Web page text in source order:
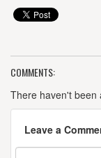
COMMENTS:
There haven't been
Leave a